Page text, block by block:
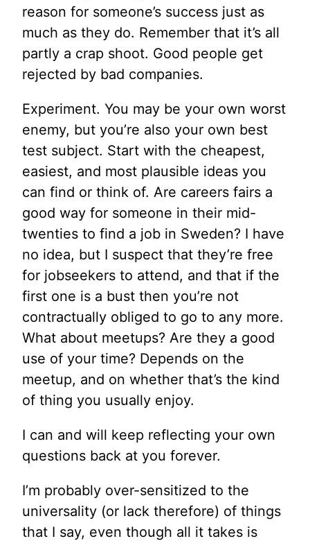
reason for someone’s success just as
much as they do. Remember that it’s all
partly a crap shoot. Good people get
rejected by bad companies.
Experiment. You may be your own worst
enemy, but you’re also your own best
test subject. Start with the cheapest,
easiest, and most plausible ideas you
can find or think of. Are careers fairs a
good way for someone in their mid-
twenties to find a job in Sweden? I have
no idea, but I suspect that they’re free
for jobseekers to attend, and that if the
first one is a bust then you’re not
contractually obliged to go to any more.
What about meetups? Are they a good
use of your time? Depends on the
meetup, and on whether that’s the kind
of thing you usually enjoy.
I can and will keep reflecting your own
questions back at you forever.
I’m probably over-sensitized to the
universality (or lack therefore) of things
that I say, even though all it takes is